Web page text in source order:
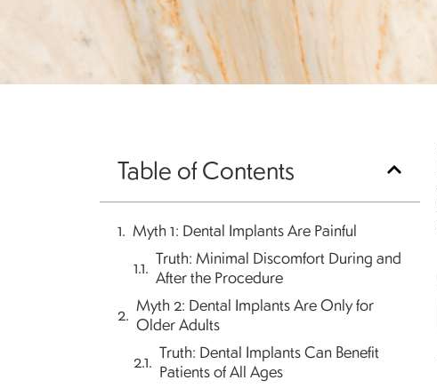
Table of Contents
Myth 1: Dental Implants Are Painful
Truth: Minimal Discomfort During and
After the Procedure
Myth 2: Dental Implants Are Only for
Older Adults
Truth: Dental Implants Can Benefit
Patients of All Ages